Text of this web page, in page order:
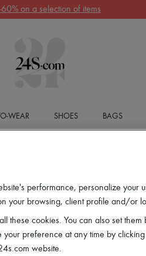
60% on a selection of items
WEAR SHOES BAGS
performance, personalize your
your browsing, client profile and/or
these cookies. You can also set
preference at any time by
website.